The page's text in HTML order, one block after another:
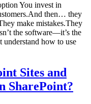
You invest in
then… they
make mistakes.They
the software—it’s the
understand how to use
Sites and
SharePoint?